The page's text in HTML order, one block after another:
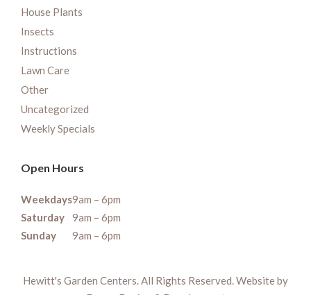
House Plants
Insects
Instructions
Lawn Care
Other
Uncategorized
Weekly Specials
Open Hours
Weekdays9am – 6pm
Saturday
9am – 6pm
Sunday
9am – 6pm
Hewitt's Garden Centers. All Rights Reserved. Website by